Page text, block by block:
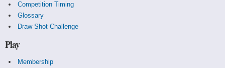
Competition Timing
Glossary
Draw Shot Challenge
Play
Membership